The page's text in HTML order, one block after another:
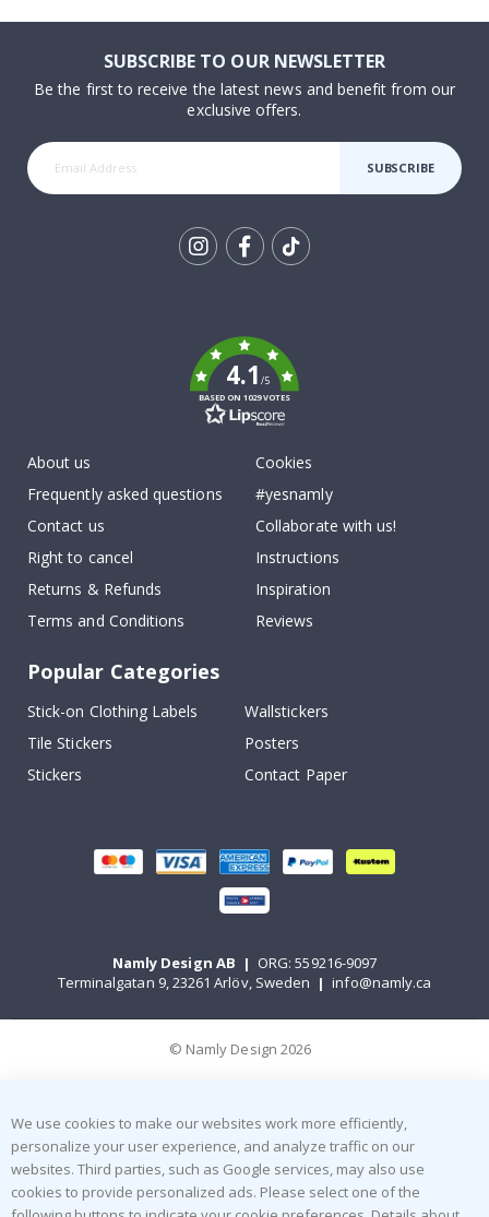
SUBSCRIBE TO OUR NEWSLETTER
Be the first to receive the latest news and benefit from our
exclusive offers.
SUBSCRIBE
4.1/5
BASED ON 1029 VOTES
About us
Frequently asked questions
Contact us
Right to cancel
Returns & Refunds
Terms and Conditions
Cookies
#yesnamly
Collaborate with us!
Instructions
Inspiration
Reviews
Popular Categories
Stick-on Clothing Labels
Wallstickers
Tile Stickers
Posters
Stickers
Contact Paper
Namly Design AB | ORG: 559216-9097
Terminalgatan 9, 23261 Arlöv, Sweden | info@namly.ca
© Namly Design 2026
We use cookies to make our websites work more efficiently,
personalize your user experience, and analyze traffic on our
websites. Third parties, such as Google services, may also use
cookies to provide personalized ads. Please select one of the